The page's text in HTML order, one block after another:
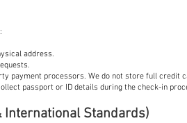
address.
payment processors. We do not store full credit
passport or ID details during the check-in
International Standards)